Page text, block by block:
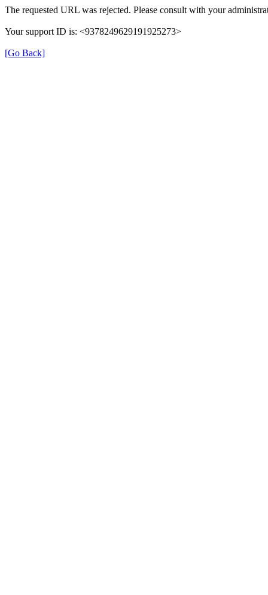
The requested URL was rejected. Please consult with your
Your support ID is: <9378249629191925273>
[Go Back]